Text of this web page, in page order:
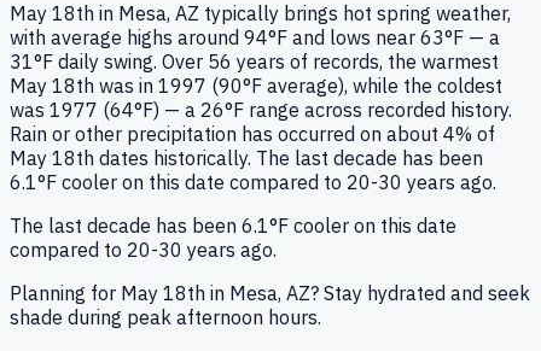
May 18th in Mesa, AZ typically brings hot spring weather,
with average highs around 94°F and lows near 63°F — a
31°F daily swing. Over 56 years of records, the warmest
May 18th was in 1997 (90°F average), while the coldest
was 1977 (64°F) — a 26°F range across recorded history.
Rain or other precipitation has occurred on about 4% of
May 18th dates historically. The last decade has been
6.1°F cooler on this date compared to 20-30 years ago.
The last decade has been 6.1°F cooler on this date
compared to 20-30 years ago.
Planning for May 18th in Mesa, AZ? Stay hydrated and seek
shade during peak afternoon hours.